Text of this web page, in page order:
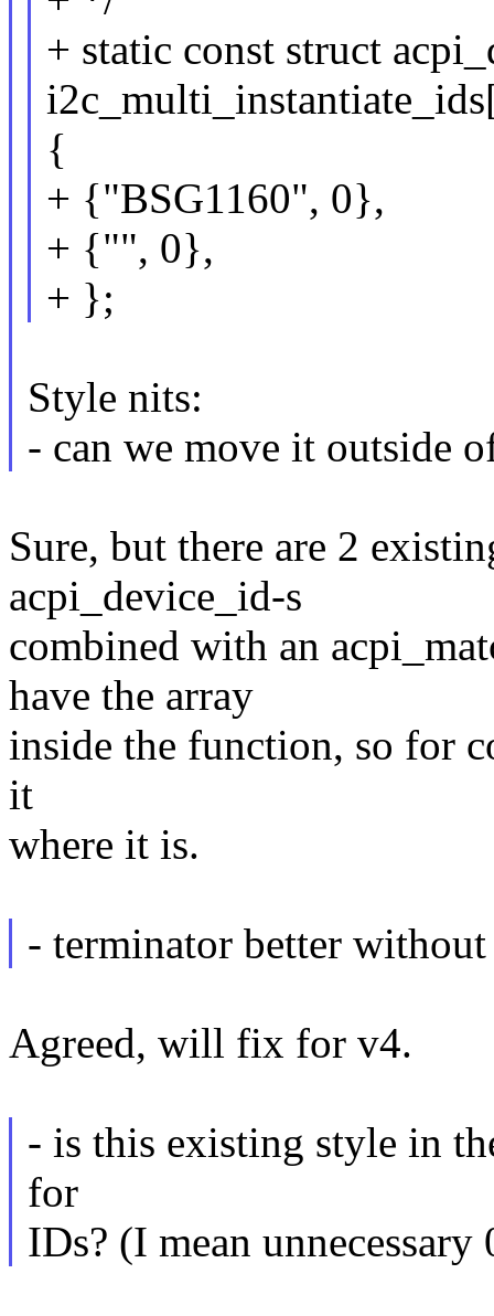
+ static const struct
{
+ {"BSG1160", 0},
+ {"", 0},
+ };
Style nits:
- can we move it outside
Sure, but there are 2
acpi_device_id-s
combined with an
have the array
inside the function, so for
it
where it is.
- terminator better without
Agreed, will fix for v4.
- is this existing style in
for
IDs? (I mean